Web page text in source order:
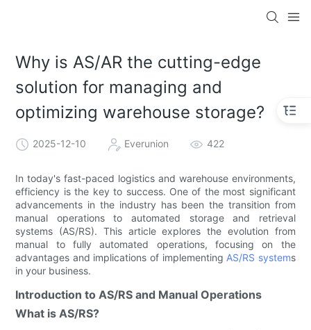
Why is AS/AR the cutting-edge
solution for managing and
optimizing warehouse storage?
2025-12-10 Everunion 422
In today's fast-paced logistics and warehouse environments,
efficiency is the key to success. One of the most significant
advancements in the industry has been the transition from
manual operations to automated storage and retrieval
systems (AS/RS). This article explores the evolution from
manual to fully automated operations, focusing on the
advantages and implications of implementing AS/RS systems
in your business.
Introduction to AS/RS and Manual Operations
What is AS/RS?